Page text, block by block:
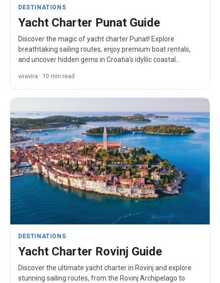
DESTINATIONS
Yacht Charter Punat Guide
Discover the magic of yacht charter Punat! Explore
breathtaking sailing routes, enjoy premium boat rentals,
and uncover hidden gems in Croatia's idyllic coastal
viravira · 10 min read
DESTINATIONS
Yacht Charter Rovinj Guide
Discover the ultimate yacht charter in Rovinj and explore
stunning sailing routes, from the Rovinj Archipelago to